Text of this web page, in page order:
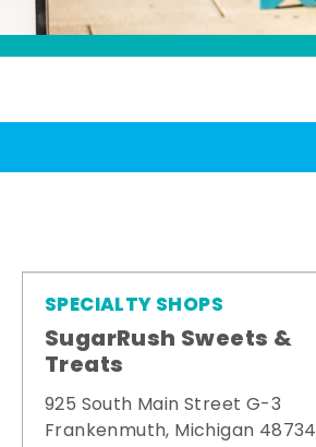
SPECIALTY SHOPS
SugarRush Sweets &
Treats
925 South Main Street G-3
Frankenmuth, Michigan 48734